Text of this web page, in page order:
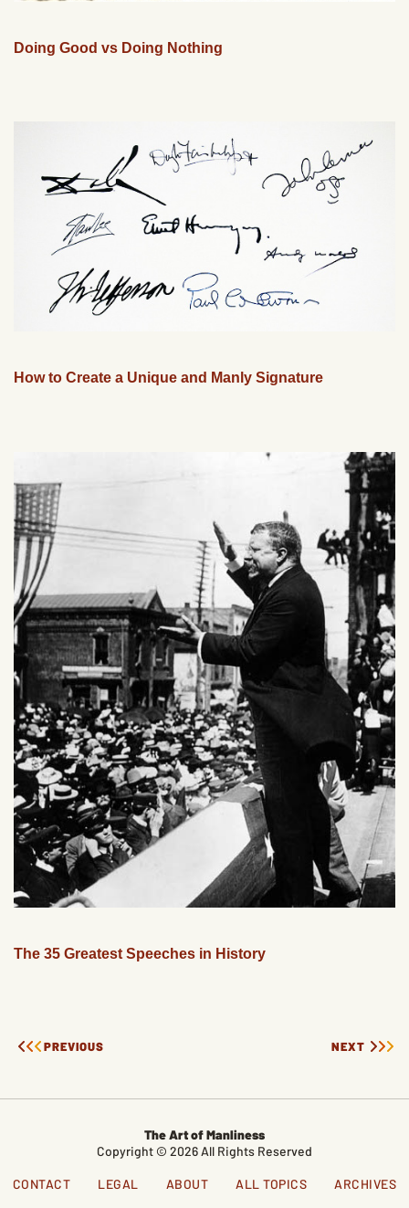
Doing Good vs Doing Nothing
How to Create a Unique and Manly Signature
The 35 Greatest Speeches in History
PREVIOUS NEXT
The Art of Manliness
Copyright © 2026 All Rights Reserved
CONTACT LEGAL ABOUT ALL TOPICS ARCHIVES